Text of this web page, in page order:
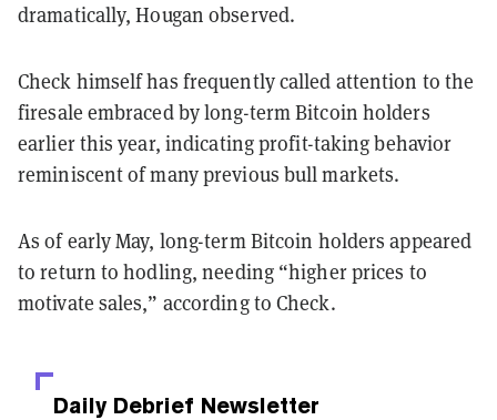
dramatically, Hougan observed.
Check himself has frequently called attention to the
firesale embraced by long-term Bitcoin holders
earlier this year, indicating profit-taking behavior
reminiscent of many previous bull markets.
As of early May, long-term Bitcoin holders appeared
to return to hodling, needing “higher prices to
motivate sales,” according to Check.
Daily Debrief Newsletter